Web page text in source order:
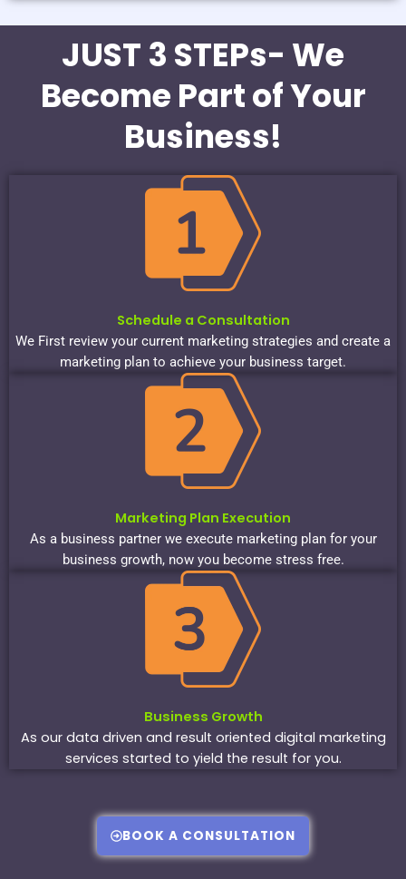
JUST 3 STEPs- We
Become Part of Your
Business!
Schedule a Consultation
We First review your current marketing strategies and create a
marketing plan to achieve your business target.
Marketing Plan Execution
As a business partner we execute marketing plan for your
business growth, now you become stress free.
Business Growth
As our data driven and result oriented digital marketing
services started to yield the result for you.
BOOK A CONSULTATION